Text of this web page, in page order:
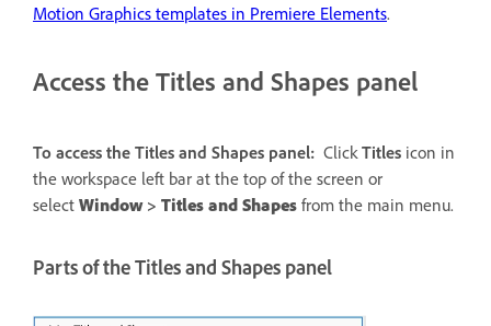
Motion Graphics templates in Premiere Elements.
Access the Titles and Shapes panel
To access the Titles and Shapes panel: ClickTitles icon in
the workspace left bar at the top of the screen or
select Window> Titles and Shapes from the main menu.
Parts of the Titles and Shapes panel